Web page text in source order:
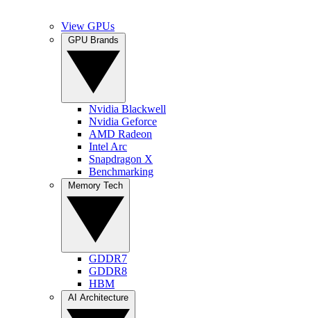
View GPUs
Nvidia Blackwell
Nvidia Geforce
AMD Radeon
Intel Arc
Snapdragon X
Benchmarking
GDDR7
GDDR8
HBM